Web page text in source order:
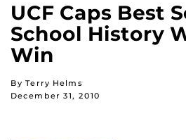
UCF Caps Best
School History
Win
By Terry Helms
December 31, 2010